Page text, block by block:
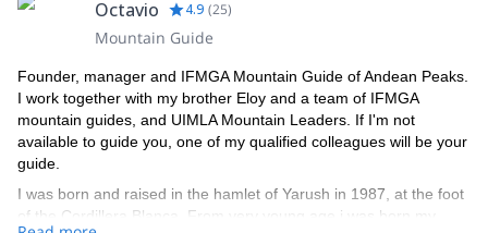
Octavio 4.9 (25)
Mountain Guide
Founder, manager and IFMGA Mountain Guide of Andean Peaks.
I work together with my brother Eloy and a team of IFMGA
mountain guides, and UIMLA Mountain Leaders. If I'm not
available to guide you, one of my qualified colleagues will be your
guide.
I was born and raised in the hamlet of Yarush in 1987, at the foot
of the Cordillera Blanca. From very young age i was born my